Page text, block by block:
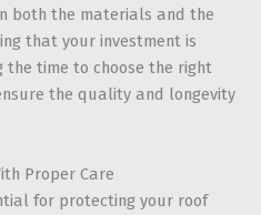
both the materials and the
that your investment is
the time to choose the right
the quality and longevity
Proper Care
for protecting your roof